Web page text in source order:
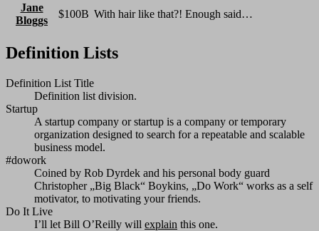
Jane
Bloggs
$100B With hair like that?! Enough said…
Definition Lists
Definition List Title
Definition list division.
Startup
A startup company or startup is a company or temporary
organization designed to search for a repeatable and scalable
business model.
#dowork
Coined by Rob Dyrdek and his personal body guard
Christopher „Big Black“ Boykins, „Do Work“ works as a self
motivator, to motivating your friends.
Do It Live
I’ll let Bill O’Reilly will explain this one.